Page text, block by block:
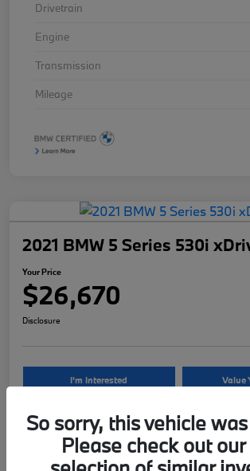
Drivetrain
Engine
Transmission
Mileage
2021 BMW 5 Series 530i
Your Price
$26,670
Disclosure
I'm Interested Value
Details Pricing
So sorry, this vehicle
Please check out